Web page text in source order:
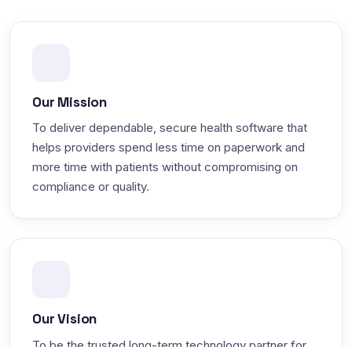
Our Mission
To deliver dependable, secure health software that
helps providers spend less time on paperwork and
more time with patients without compromising on
compliance or quality.
Our Vision